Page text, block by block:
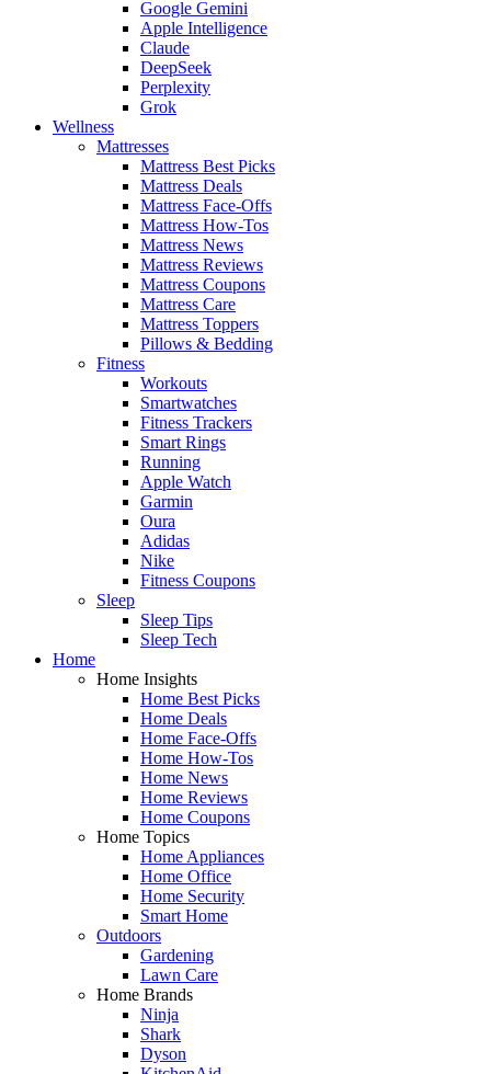
Google Gemini
Apple Intelligence
Claude
DeepSeek
Perplexity
Grok
Wellness
Mattresses
Mattress Best Picks
Mattress Deals
Mattress Face-Offs
Mattress How-Tos
Mattress News
Mattress Reviews
Mattress Coupons
Mattress Care
Mattress Toppers
Pillows & Bedding
Fitness
Workouts
Smartwatches
Fitness Trackers
Smart Rings
Running
Apple Watch
Garmin
Oura
Adidas
Nike
Fitness Coupons
Sleep
Sleep Tips
Sleep Tech
Home
Home Insights
Home Best Picks
Home Deals
Home Face-Offs
Home How-Tos
Home News
Home Reviews
Home Coupons
Home Topics
Home Appliances
Home Office
Home Security
Smart Home
Outdoors
Gardening
Lawn Care
Home Brands
Ninja
Shark
Dyson